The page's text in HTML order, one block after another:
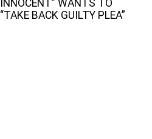
INNOCENT” WANTS TO
“TAKE BACK GUILTY PLEA”